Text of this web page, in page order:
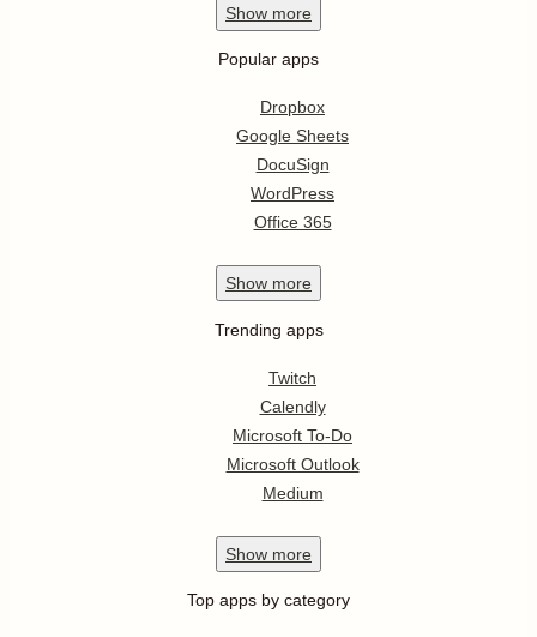
Show more
Popular apps
Dropbox
Google Sheets
DocuSign
WordPress
Office 365
Show more
Trending apps
Twitch
Calendly
Microsoft To-Do
Microsoft Outlook
Medium
Show more
Top apps by category